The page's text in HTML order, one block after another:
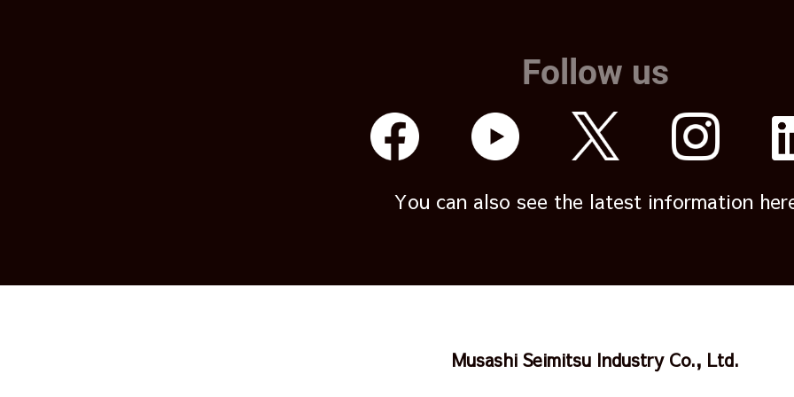
Follow us
You can also see the latest information
Musashi Seimitsu Industry Co., Ltd.